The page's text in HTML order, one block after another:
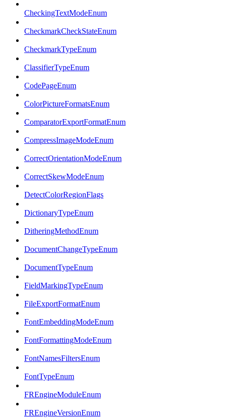
CheckingTextModeEnum
CheckmarkCheckStateEnum
CheckmarkTypeEnum
ClassifierTypeEnum
CodePageEnum
ColorPictureFormatsEnum
ComparatorExportFormatEnum
CompressImageModeEnum
CorrectOrientationModeEnum
CorrectSkewModeEnum
DetectColorRegionFlags
DictionaryTypeEnum
DitheringMethodEnum
DocumentChangeTypeEnum
DocumentTypeEnum
FieldMarkingTypeEnum
FileExportFormatEnum
FontEmbeddingModeEnum
FontFormattingModeEnum
FontNamesFiltersEnum
FontTypeEnum
FREngineModuleEnum
FREngineVersionEnum